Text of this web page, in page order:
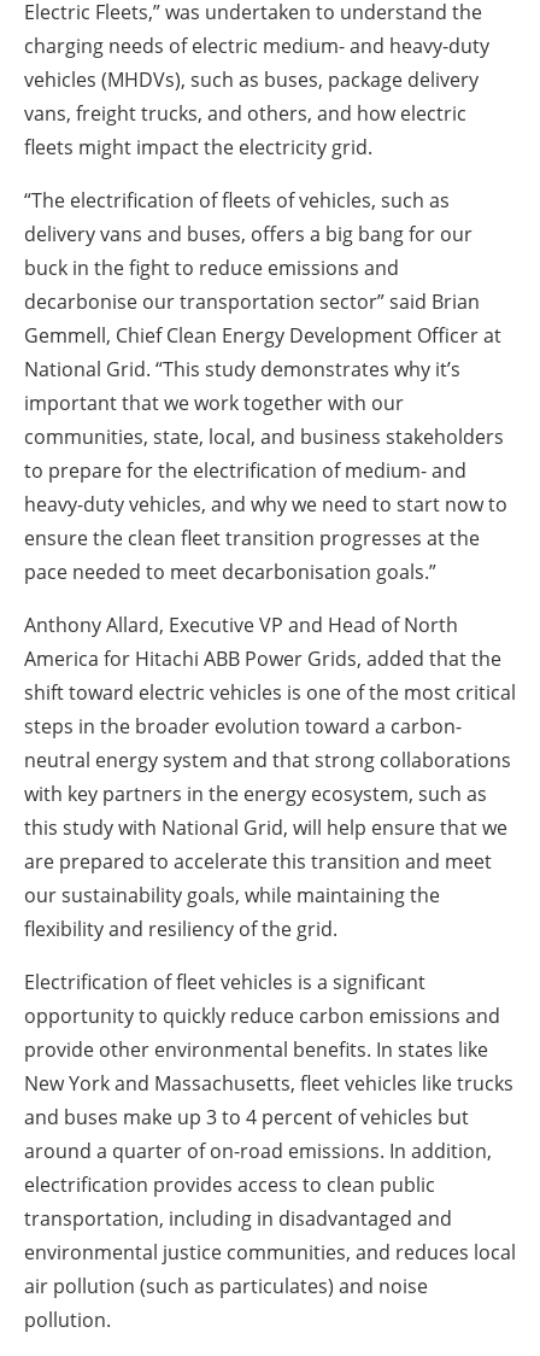
Electric Fleets,” was undertaken to understand the
charging needs of electric medium- and heavy-duty
vehicles (MHDVs), such as buses, package delivery
vans, freight trucks, and others, and how electric
fleets might impact the electricity grid.
“The electrification of fleets of vehicles, such as
delivery vans and buses, offers a big bang for our
buck in the fight to reduce emissions and
decarbonise our transportation sector” said Brian
Gemmell, Chief Clean Energy Development Officer at
National Grid. “This study demonstrates why it’s
important that we work together with our
communities, state, local, and business stakeholders
to prepare for the electrification of medium- and
heavy-duty vehicles, and why we need to start now to
ensure the clean fleet transition progresses at the
pace needed to meet decarbonisation goals.”
Anthony Allard, Executive VP and Head of North
America for Hitachi ABB Power Grids, added that the
shift toward electric vehicles is one of the most critical
steps in the broader evolution toward a carbon-
neutral energy system and that strong collaborations
with key partners in the energy ecosystem, such as
this study with National Grid, will help ensure that we
are prepared to accelerate this transition and meet
our sustainability goals, while maintaining the
flexibility and resiliency of the grid.
Electrification of fleet vehicles is a significant
opportunity to quickly reduce carbon emissions and
provide other environmental benefits. In states like
New York and Massachusetts, fleet vehicles like trucks
and buses make up 3 to 4 percent of vehicles but
around a quarter of on-road emissions. In addition,
electrification provides access to clean public
transportation, including in disadvantaged and
environmental justice communities, and reduces local
air pollution (such as particulates) and noise
pollution.